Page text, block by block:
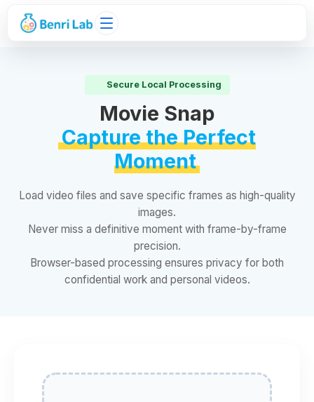
Secure Local Processing
Movie Snap
Capture the Perfect
Moment
Load video files and save specific frames as high-quality
images.
Never miss a definitive moment with frame-by-frame
precision.
Browser-based processing ensures privacy for both
confidential work and personal videos.